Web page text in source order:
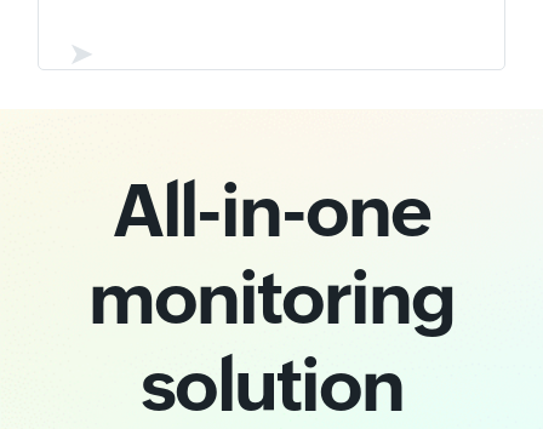
➤
All-in-one
monitoring
solution